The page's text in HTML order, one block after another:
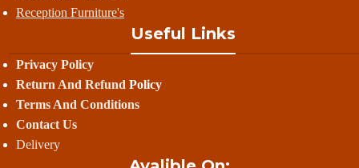
Reception Furniture's
Useful Links
Privacy Policy
Return And Refund Policy
Terms And Conditions
Contact Us
Delivery